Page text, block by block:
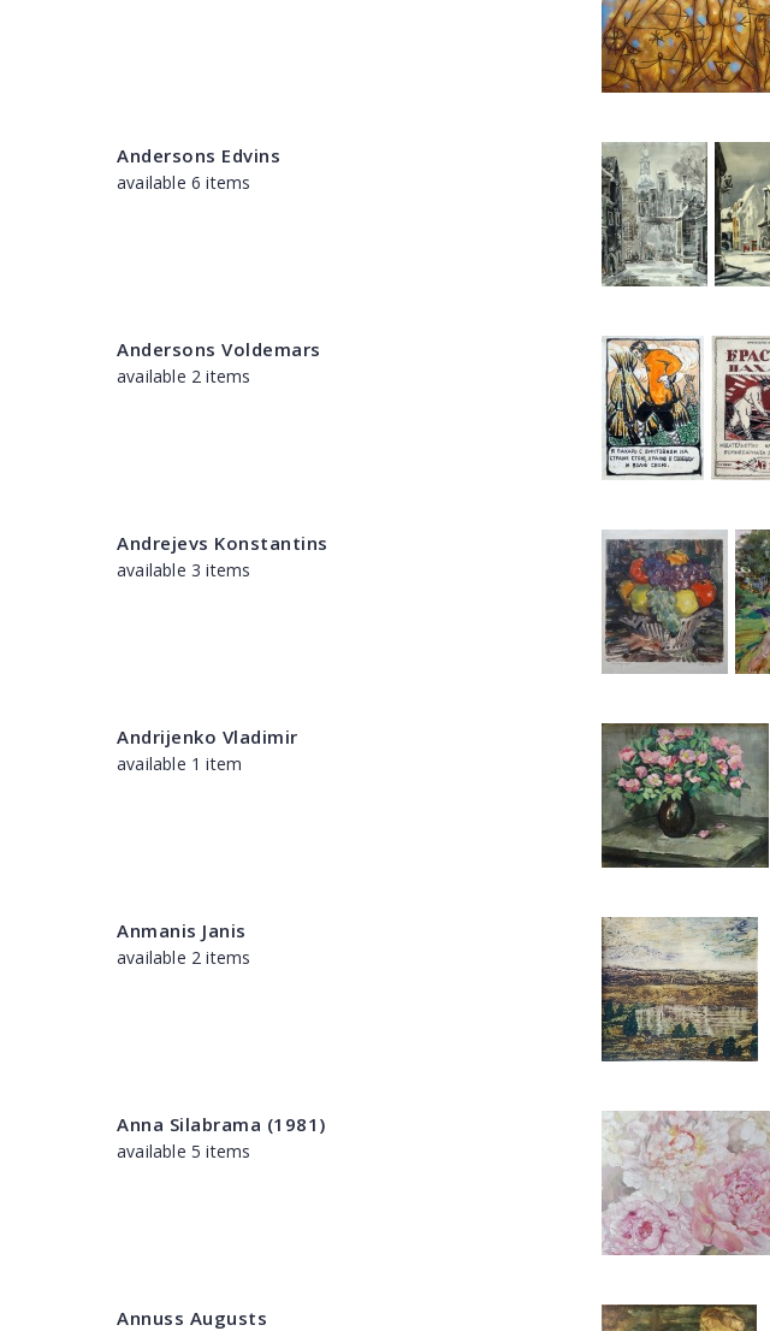
Andersons Edvins
available 6 items
Andersons Voldemars
available 2 items
Andrejevs Konstantins
available 3 items
Andrijenko Vladimir
available 1 item
Anmanis Janis
available 2 items
Anna Silabrama (1981)
available 5 items
Annuss Augusts